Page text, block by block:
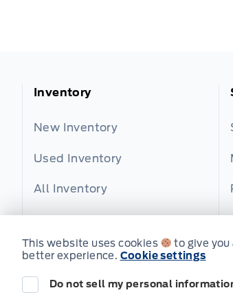
Inventory
New Inventory
Used Inventory
All Inventory
© Metcalfe's Garage
This website uses cookies
to give you
better experience. Cookie settings
Do not sell my personal